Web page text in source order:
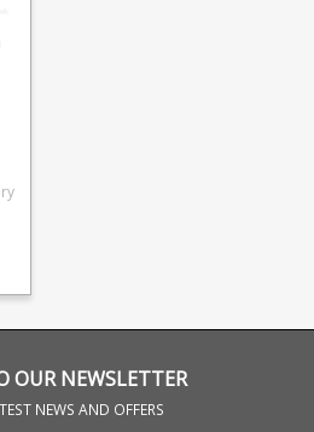
OUR NEWSLETTER
NEWS AND OFFERS